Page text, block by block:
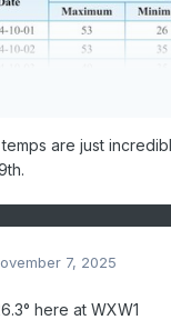
are just
7, 2025
here at WXW1